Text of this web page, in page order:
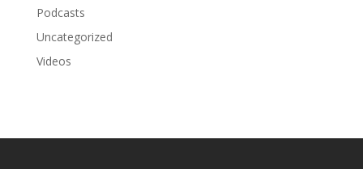
Podcasts
Uncategorized
Videos